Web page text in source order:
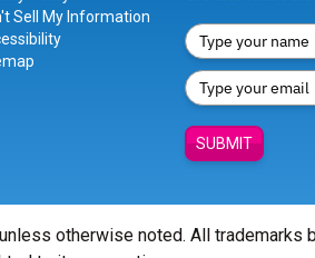
Sell My Information
SUBMIT
otherwise noted. All trademarks